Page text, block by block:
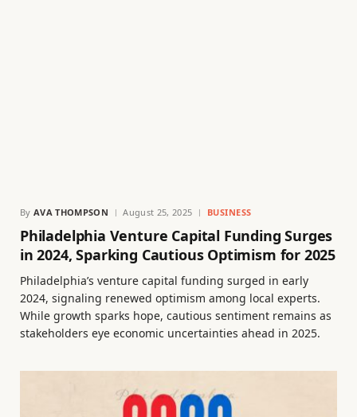
By AVA THOMPSON August 25, 2025 BUSINESS
Philadelphia Venture Capital Funding Surges
in 2024, Sparking Cautious Optimism for 2025
Philadelphia’s venture capital funding surged in early
2024, signaling renewed optimism among local experts.
While growth sparks hope, cautious sentiment remains as
stakeholders eye economic uncertainties ahead in 2025.